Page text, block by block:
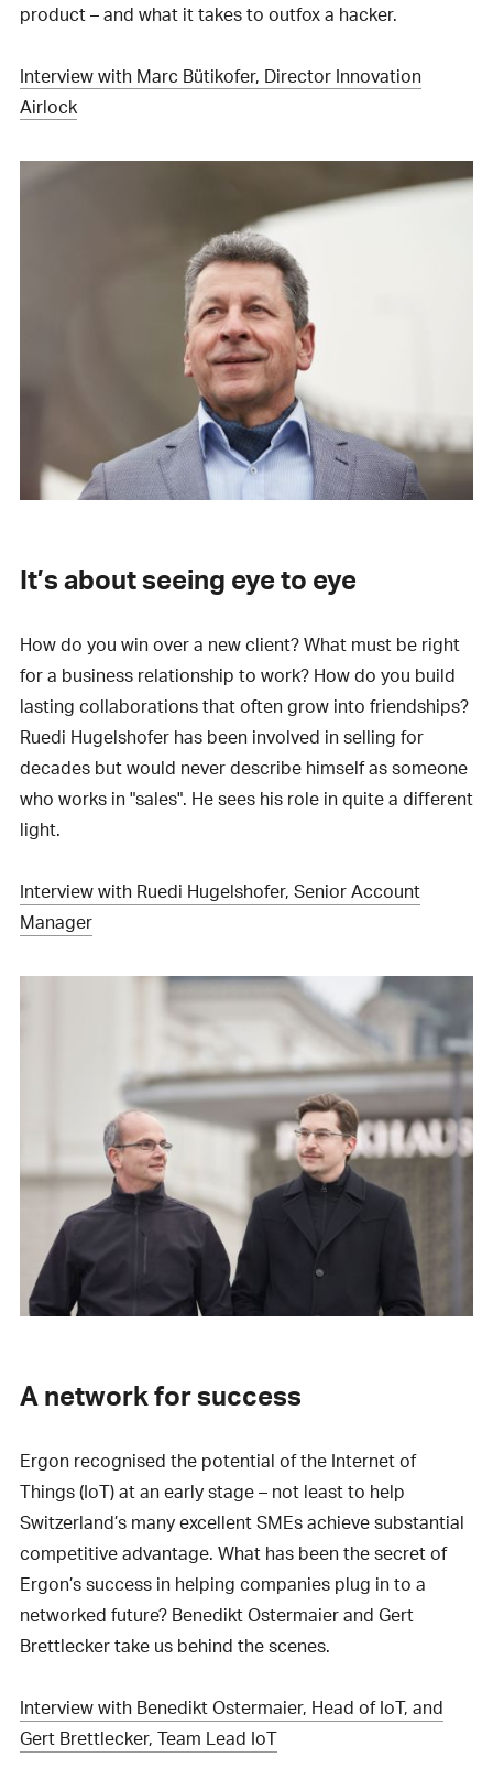
product – and what it takes to outfox a hacker.
Interview with Marc Bütikofer, Director Innovation
Airlock
It’s about seeing eye to eye
How do you win over a new client? What must be right
for a business relationship to work? How do you build
lasting collaborations that often grow into friendships?
Ruedi Hugelshofer has been involved in selling for
decades but would never describe himself as someone
who works in "sales". He sees his role in quite a different
light.
Interview with Ruedi Hugelshofer, Senior Account
Manager
A network for success
Ergon recognised the potential of the Internet of
Things (IoT) at an early stage – not least to help
Switzerland’s many excellent SMEs achieve substantial
competitive advantage. What has been the secret of
Ergon’s success in helping companies plug in to a
networked future? Benedikt Ostermaier and Gert
Brettlecker take us behind the scenes.
Interview with Benedikt Ostermaier, Head of IoT, and
Gert Brettlecker, Team Lead IoT